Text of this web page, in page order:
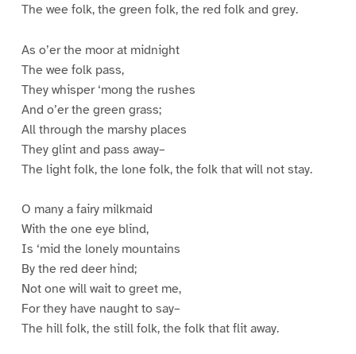
The wee folk, the green folk, the red folk and grey.
As o’er the moor at midnight
The wee folk pass,
They whisper ‘mong the rushes
And o’er the green grass;
All through the marshy places
They glint and pass away–
The light folk, the lone folk, the folk that will not stay.
O many a fairy milkmaid
With the one eye blind,
Is ‘mid the lonely mountains
By the red deer hind;
Not one will wait to greet me,
For they have naught to say–
The hill folk, the still folk, the folk that flit away.